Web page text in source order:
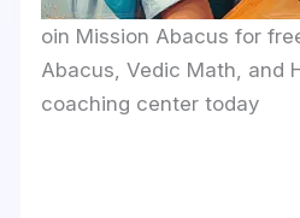
oin Mission Abacus for
Abacus, Vedic Math, and
coaching center today